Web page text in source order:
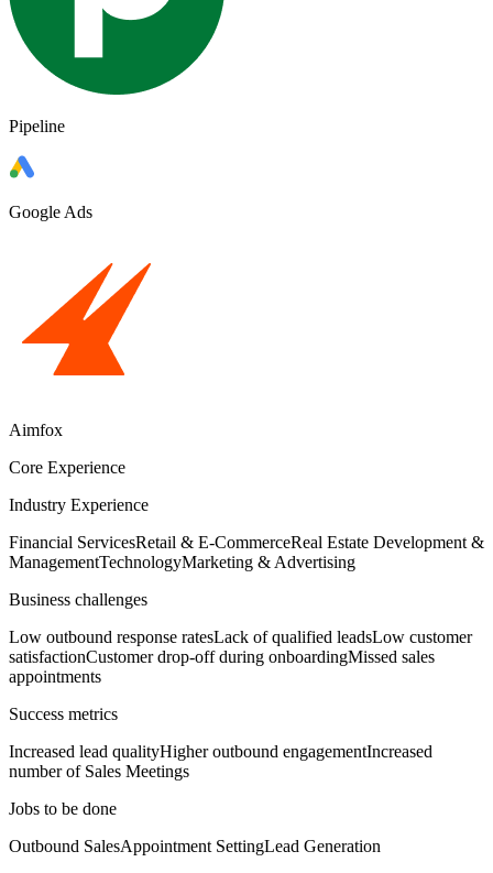
Pipeline
Google Ads
Aimfox
Core Experience
Industry Experience
Financial ServicesRetail & E-CommerceReal Estate Development &
ManagementTechnologyMarketing & Advertising
Business challenges
Low outbound response ratesLack of qualified leadsLow customer
satisfactionCustomer drop-off during onboardingMissed sales
appointments
Success metrics
Increased lead qualityHigher outbound engagementIncreased
number of Sales Meetings
Jobs to be done
Outbound SalesAppointment SettingLead Generation